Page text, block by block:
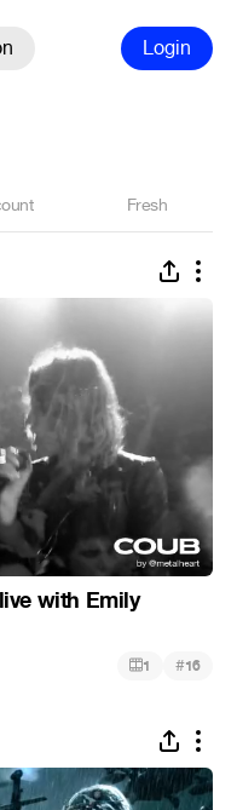
Login
Fresh
with Emily
1 #16